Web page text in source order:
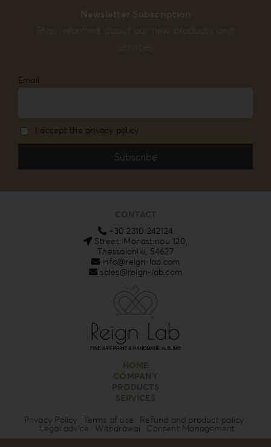
Newsletter Subscription
Stay informed about our new products and
services
Email
I accept the privacy policy
Privacy Policy Terms of use Refund and product policy
Legal advice Withdrawal Consent Management
CONTACT
+30 2310 242124
Street: Monastiriou 120,
Thessaloniki, 54627
info@reign-lab.com
sales@reign-lab.com
HOME
COMPANY
PRODUCTS
SERVICES